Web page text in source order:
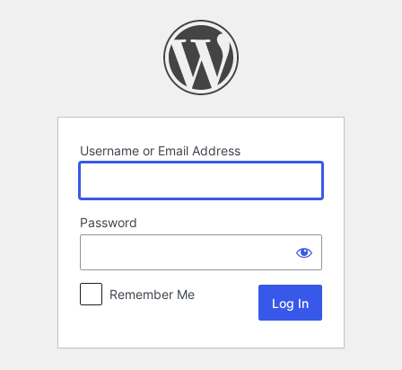
Username or Email Address
Password
Remember Me